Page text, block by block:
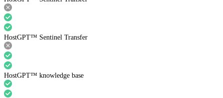
HostGPT™ Sentinel Transfer
HostGPT™ knowledge base